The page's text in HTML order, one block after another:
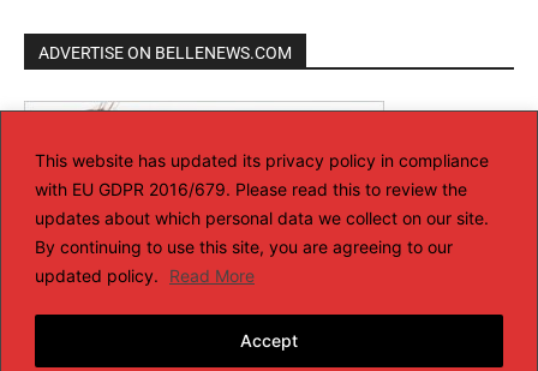
This website has updated its privacy policy in compliance
with EU GDPR 2016/679. Please read this to review the
updates about which personal data we collect on our site.
By continuing to use this site, you are agreeing to our
updated policy.
Read More
Accept
ADVERTISE ON BELLENEWS.COM